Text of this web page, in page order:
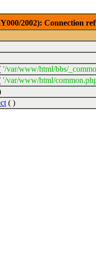
2002): Connection
'/var/www/html/bbs/
'/var/www/html/
( )